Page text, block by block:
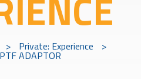
> Private: Experience >
ADAPTOR